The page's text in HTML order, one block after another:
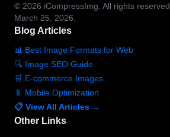
© 2026 iCompressImg. All rights reserved.
March 25, 2026.
Blog Articles
📊 Best Image Formats for Web
🔍 Image SEO Guide
🛒 E-commerce Images
📱 Mobile Optimization
📋 View All Articles →
Other Links